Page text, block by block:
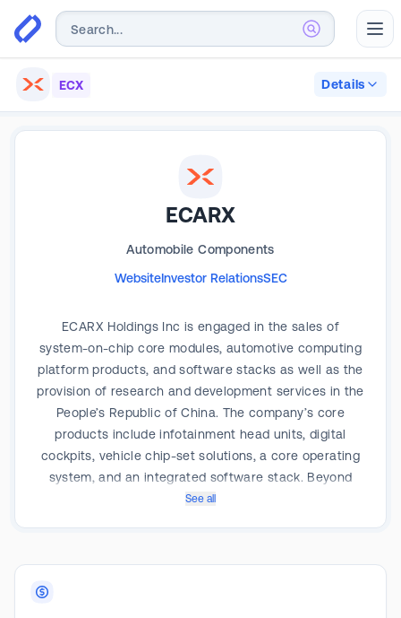
ECX Details
ECARX
Automobile Components
WebsiteInvestor RelationsSEC
ECARX Holdings Inc is engaged in the sales of
system-on-chip core modules, automotive computing
platform products, and software stacks as well as the
provision of research and development services in the
People’s Republic of China. The company’s core
products include infotainment head units, digital
cockpits, vehicle chip-set solutions, a core operating
system, and an integrated software stack. Beyond
this, ECARX is developing a full-stack automotive
See all